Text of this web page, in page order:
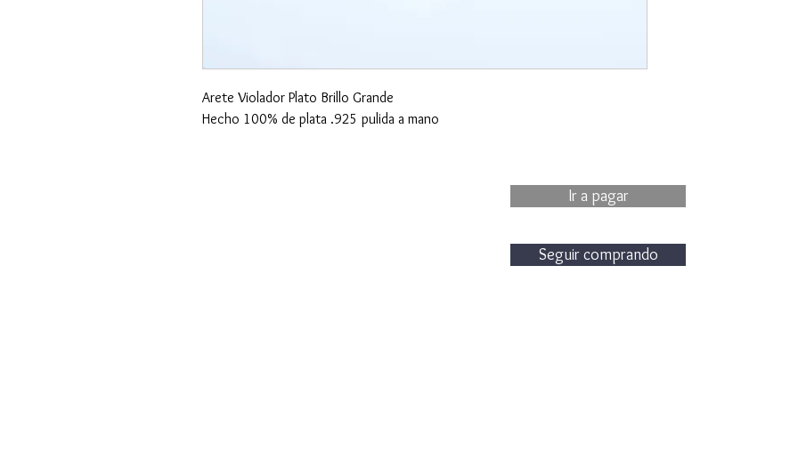
Arete Violador Plato Brillo Grande
Hecho 100% de plata .925 pulida a mano
Ir a pagar
Seguir comprando